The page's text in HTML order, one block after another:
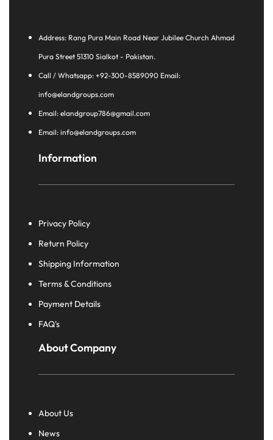
Address: Rang Pura Main Road Near Jubilee Church Ahmad
Pura Street 51310 Sialkot - Pakistan.
Call / Whatsapp: +92-300-8589090 Email:
info@elandgroups.com
Email: elandgroup786@gmail.com
Email: info@elandgroups.com
Information
Privacy Policy
Return Policy
Shipping Information
Terms & Conditions
Payment Details
FAQ's
About Company
About Us
News